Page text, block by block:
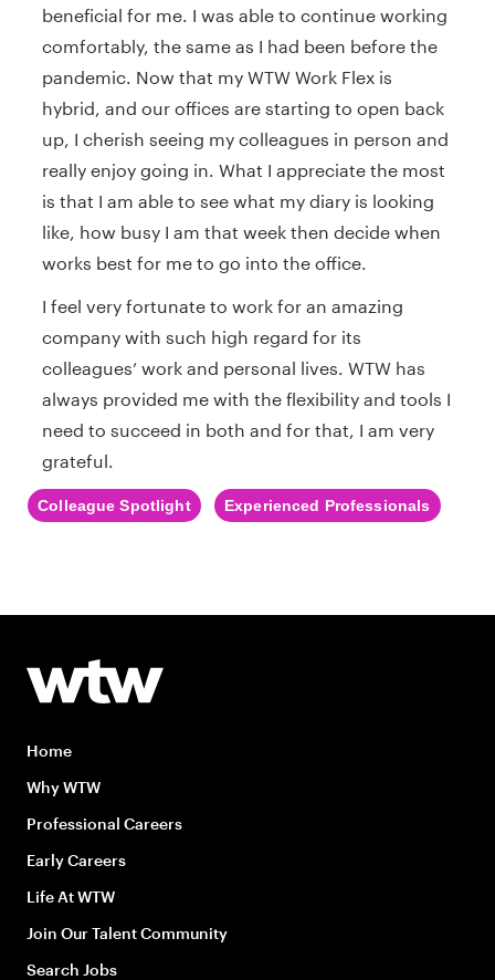
beneficial for me. I was able to continue working
comfortably, the same as I had been before the
pandemic. Now that my WTW Work Flex is
hybrid, and our offices are starting to open back
up, I cherish seeing my colleagues in person and
really enjoy going in. What I appreciate the most
is that I am able to see what my diary is looking
like, how busy I am that week then decide when
works best for me to go into the office.
I feel very fortunate to work for an amazing
company with such high regard for its
colleagues’ work and personal lives. WTW has
always provided me with the flexibility and tools I
need to succeed in both and for that, I am very
grateful.
Colleague Spotlight Experienced Professionals
Home
Why WTW
Professional Careers
Early Careers
Life At WTW
Join Our Talent Community
Search Jobs